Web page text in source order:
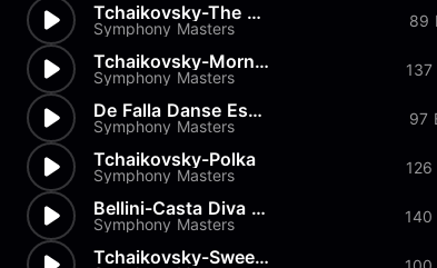
Tchaikovsky-The Seasons Op37...
Symphony Masters 89
Tchaikovsky-Morning Prayer
Symphony Masters 137
De Falla Danse Espagnole
Symphony Masters 97
Tchaikovsky-Polka
Symphony Masters 126
Bellini-Casta Diva from Norma
Symphony Masters 140
Tchaikovsky-Sweet Daydream